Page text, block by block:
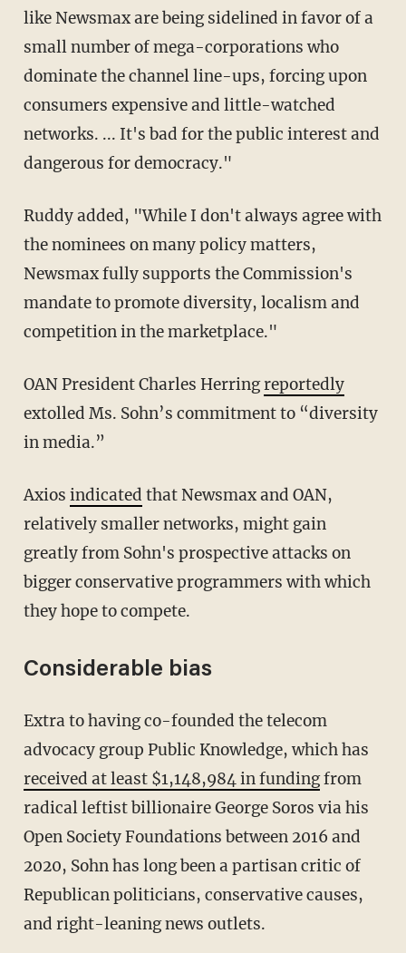
like Newsmax are being sidelined in favor of a
small number of mega-corporations who
dominate the channel line-ups, forcing upon
consumers expensive and little-watched
networks. ... It's bad for the public interest and
dangerous for democracy."
Ruddy added, "While I don't always agree with
the nominees on many policy matters,
Newsmax fully supports the Commission's
mandate to promote diversity, localism and
competition in the marketplace."
OAN President Charles Herringreportedly
extolled Ms. Sohn’s commitment to “diversity
in media.”
Axios indicated that Newsmax and OAN,
relatively smaller networks, might gain
greatly from Sohn's prospective attacks on
bigger conservative programmers with which
they hope to compete.
Considerable bias
Extra to having co-founded the telecom
advocacy group Public Knowledge, which has
received at least $1,148,984 in fundingfrom
radical leftist billionaire George Soros via his
Open Society Foundations between 2016 and
2020, Sohn has long been a partisan critic of
Republican politicians, conservative causes,
and right-leaning news outlets.